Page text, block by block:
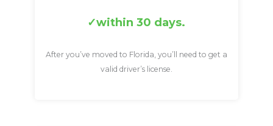
within 30 days.
After you’ve moved to Florida, you’ll need to get a
valid driver’s license.